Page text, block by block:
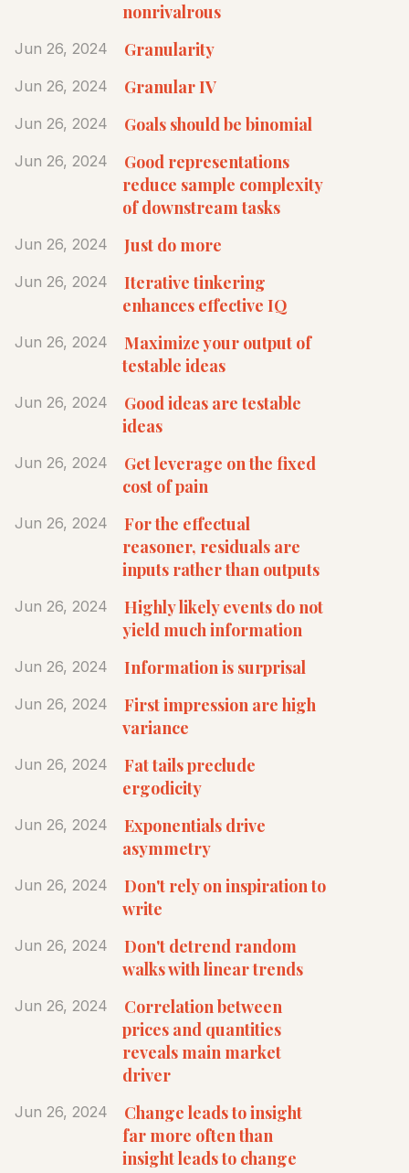
nonrivalrous
Jun 26, 2024 Granularity
Jun 26, 2024 Granular IV
Jun 26, 2024 Goals should be binomial
Jun 26, 2024
Good representations
reduce sample complexity
of downstream tasks
Jun 26, 2024 Just do more
Jun 26, 2024
Iterative tinkering
enhances effective IQ
Jun 26, 2024
Maximize your output of
testable ideas
Jun 26, 2024
Good ideas are testable
ideas
Jun 26, 2024
Get leverage on the fixed
cost of pain
Jun 26, 2024
For the effectual
reasoner, residuals are
inputs rather than outputs
Jun 26, 2024
Highly likely events do not
yield much information
Jun 26, 2024 Information is surprisal
Jun 26, 2024
First impression are high
variance
Jun 26, 2024
Fat tails preclude
ergodicity
Jun 26, 2024
Exponentials drive
asymmetry
Jun 26, 2024
Don't rely on inspiration to
write
Jun 26, 2024
Don't detrend random
walks with linear trends
Jun 26, 2024
Correlation between
prices and quantities
reveals main market
driver
Jun 26, 2024
Change leads to insight
far more often than
insight leads to change